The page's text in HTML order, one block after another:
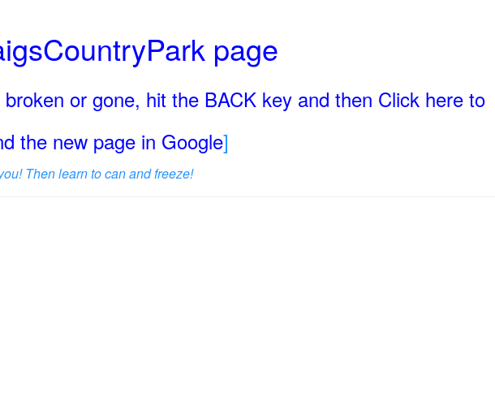
page
or gone, hit the BACK key and then Click here to
the new page in Google]
Then learn to can and freeze!